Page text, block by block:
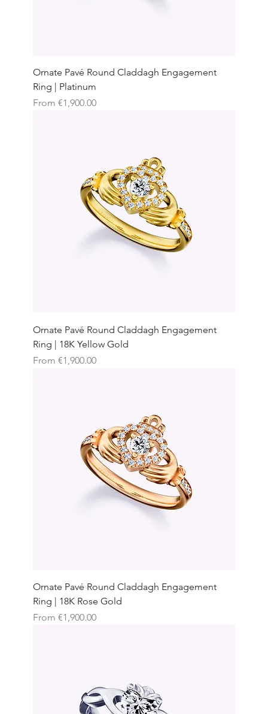
Ornate Pavé Round Claddagh Engagement
Ring | Platinum
From €1,900.00
Sale Price
Ornate Pavé Round Claddagh Engagement
Ring | 18K Yellow Gold
From €1,900.00
Sale Price
Ornate Pavé Round Claddagh Engagement
Ring | 18K Rose Gold
From €1,900.00
Sale Price